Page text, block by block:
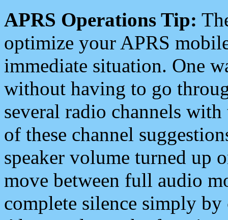
APRS Operations Tip:
optimize your APRS
immediate situation. One
without having to go
several radio channels
of these channel
speaker volume turned up
move between full audio
complete silence simply